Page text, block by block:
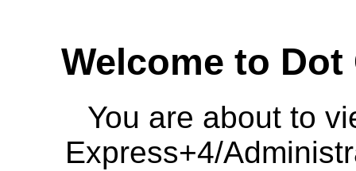
Welcome to
You are about to
Express+4/